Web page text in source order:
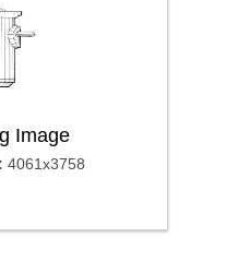
Image
4061x3758